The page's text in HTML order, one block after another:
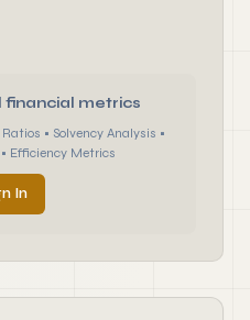
financial metrics
• Solvency Analysis •
Efficiency Metrics
In